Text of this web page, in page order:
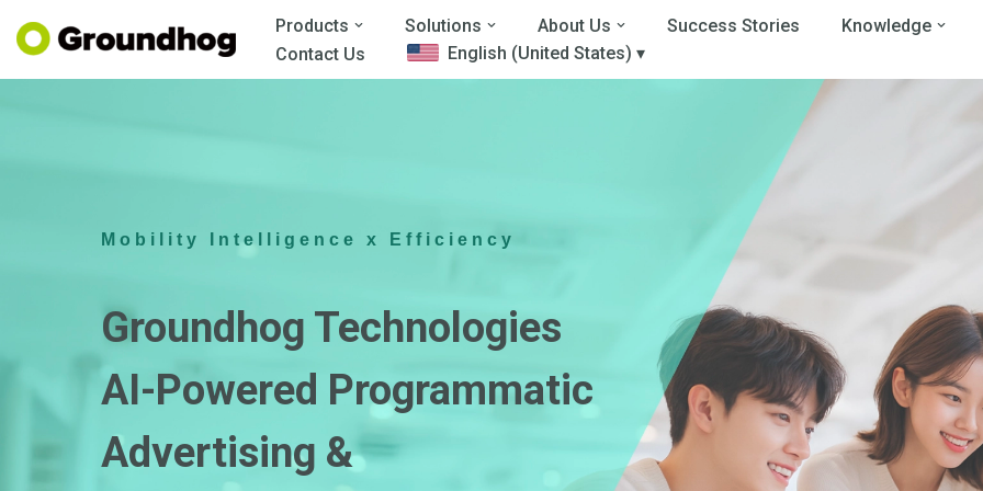
Skip
to
Products Solutions About Us Success Stories
Knowledge
Contact Us
English (United States) ▾
Mobility Intelligence x Efficiency
Groundhog Technologies
AI-Powered Programmatic
Advertising &